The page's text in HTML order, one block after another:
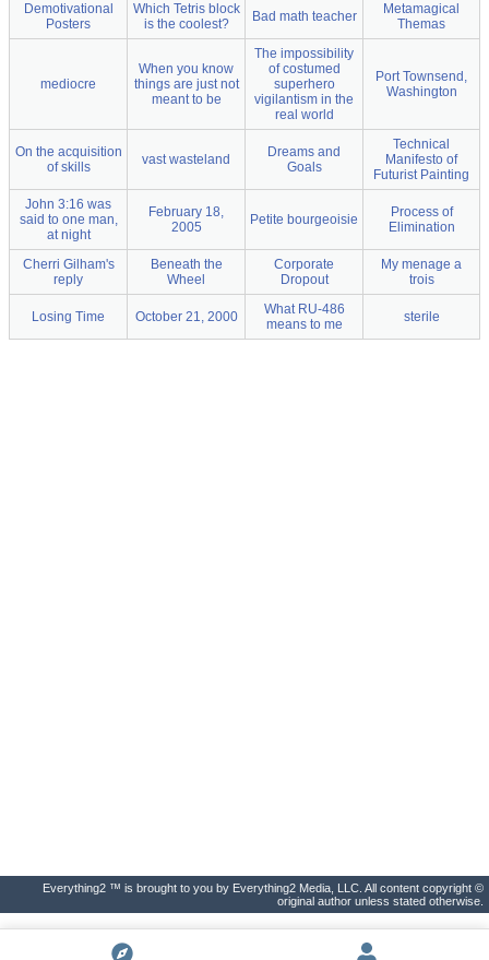
Demotivational
Posters
Which Tetris block
is the coolest?
Bad math teacher
Metamagical
Themas
mediocre
When you know
things are just not
meant to be
The impossibility
of costumed
superhero
vigilantism in the
real world
Port Townsend,
Washington
On the acquisition
of skills
vast wasteland
Dreams and
Goals
Technical
Manifesto of
Futurist Painting
John 3:16 was
said to one man,
at night
February 18,
2005
Petite bourgeoisie
Process of
Elimination
Cherri Gilham's
reply
Beneath the
Wheel
Corporate
Dropout
My menage a
trois
Losing Time October 21, 2000
What RU-486
means to me
sterile
Everything2 ™ is brought to you by Everything2 Media, LLC. All content copyright ©
original author unless stated otherwise.